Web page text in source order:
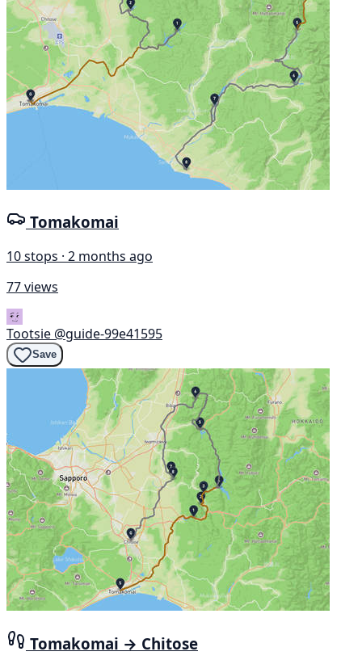
Tomakomai
10 stops · 2 months ago
77 views
Tootsie @guide-99e41595
Save
Tomakomai → Chitose